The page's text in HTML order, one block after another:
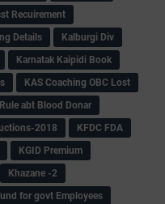
Recuirement
Details
Kalburgi Div
Karnatak Kaipidi Book
KAS Coaching OBC Lost
abt Blood Donar
2018
KFDC FDA
KGID Premium
Khazane -2
for govt Employees